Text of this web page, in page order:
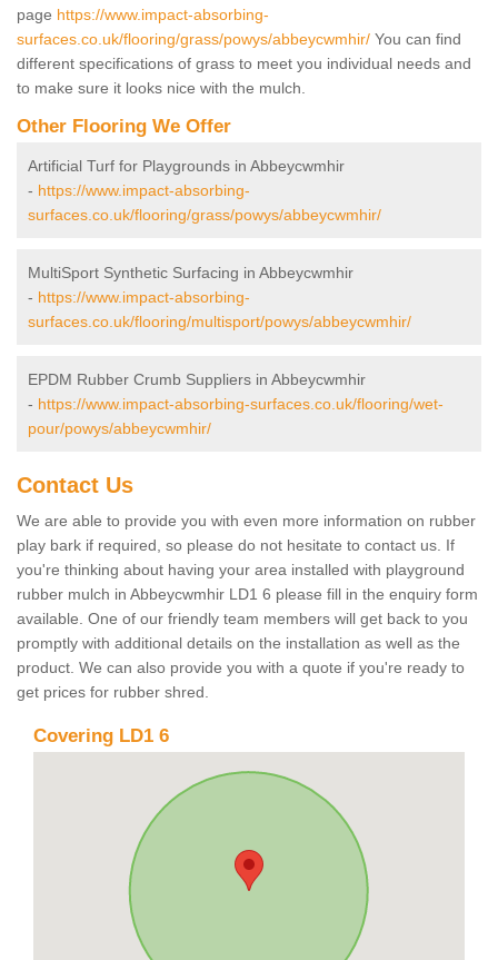
page https://www.impact-absorbing-
surfaces.co.uk/flooring/grass/powys/abbeycwmhir/ You can find
different specifications of grass to meet you individual needs and
to make sure it looks nice with the mulch.
Other Flooring We Offer
Artificial Turf for Playgrounds in Abbeycwmhir
- https://www.impact-absorbing-
surfaces.co.uk/flooring/grass/powys/abbeycwmhir/
MultiSport Synthetic Surfacing in Abbeycwmhir
- https://www.impact-absorbing-
surfaces.co.uk/flooring/multisport/powys/abbeycwmhir/
EPDM Rubber Crumb Suppliers in Abbeycwmhir
- https://www.impact-absorbing-surfaces.co.uk/flooring/wet-
pour/powys/abbeycwmhir/
Contact Us
We are able to provide you with even more information on rubber
play bark if required, so please do not hesitate to contact us. If
you're thinking about having your area installed with playground
rubber mulch in Abbeycwmhir LD1 6 please fill in the enquiry form
available. One of our friendly team members will get back to you
promptly with additional details on the installation as well as the
product. We can also provide you with a quote if you're ready to
get prices for rubber shred.
Covering LD1 6